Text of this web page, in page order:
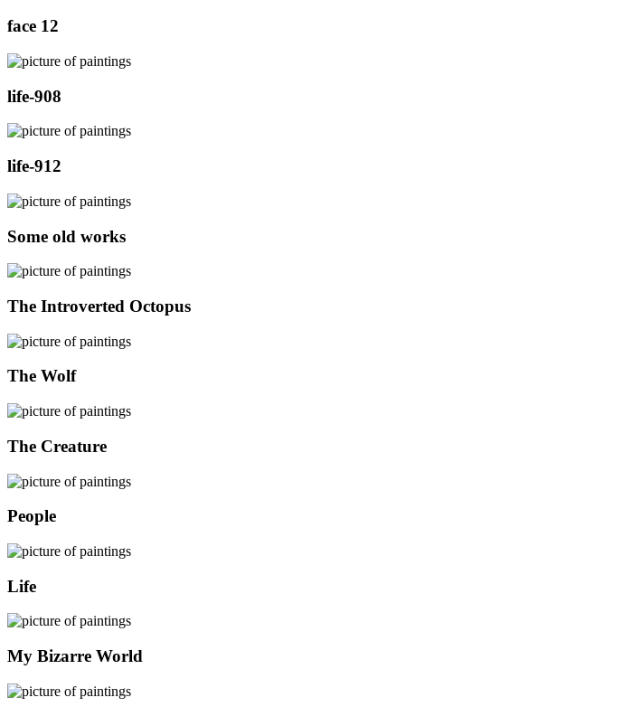
face 12
life-908
life-912
Some old works
The Introverted Octopus
The Wolf
The Creature
People
Life
My Bizarre World